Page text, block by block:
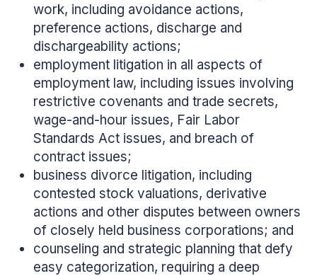
work, including avoidance actions,
preference actions, discharge and
dischargeability actions;
employment litigation in all aspects of
employment law, including issues involving
restrictive covenants and trade secrets,
wage-and-hour issues, Fair Labor
Standards Act issues, and breach of
contract issues;
business divorce litigation, including
contested stock valuations, derivative
actions and other disputes between owners
of closely held business corporations; and
counseling and strategic planning that defy
easy categorization, requiring a deep